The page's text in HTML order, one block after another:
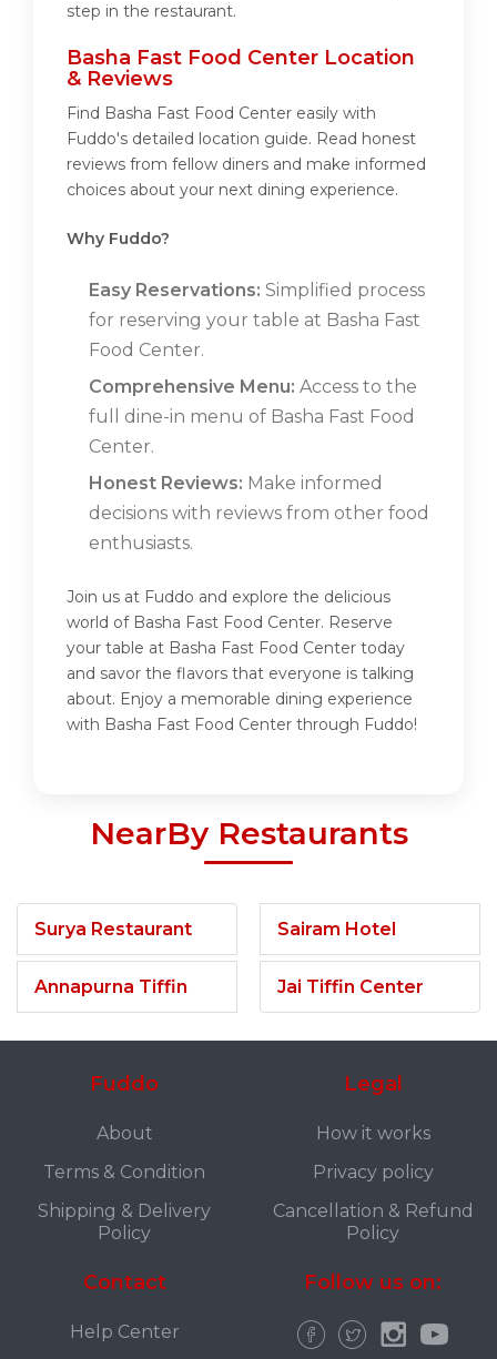
step in the restaurant.
Basha Fast Food Center Location
& Reviews
Find Basha Fast Food Center easily with
Fuddo's detailed location guide. Read honest
reviews from fellow diners and make informed
choices about your next dining experience.
Why Fuddo?
Easy Reservations: Simplified process
for reserving your table at Basha Fast
Food Center.
Comprehensive Menu: Access to the
full dine-in menu of Basha Fast Food
Center.
Honest Reviews: Make informed
decisions with reviews from other food
enthusiasts.
Join us at Fuddo and explore the delicious
world of Basha Fast Food Center. Reserve
your table at Basha Fast Food Center today
and savor the flavors that everyone is talking
about. Enjoy a memorable dining experience
with Basha Fast Food Center through Fuddo!
NearBy Restaurants
Surya Restaurant
Annapurna Tiffin
Sairam Hotel
Jai Tiffin Center
Fuddo
About
Terms & Condition
Shipping & Delivery
Policy
Legal
How it works
Privacy policy
Cancellation & Refund
Policy
Contact
Help Center
Follow us on: